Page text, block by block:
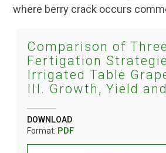
where berry crack occurs
Comparison of
Fertigation
Irrigated Table
III. Growth, Yield
DOWNLOAD
Format: PDF